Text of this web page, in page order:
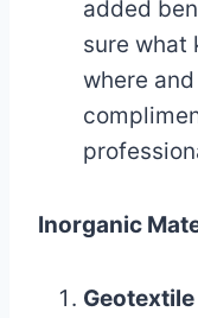
added
sure what
where
Inorganic